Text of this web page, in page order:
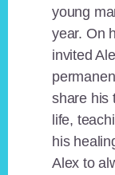
young
year. On
invited
share his
life,
his
Alex to